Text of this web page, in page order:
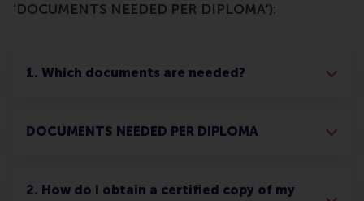
‘DOCUMENTS NEEDED PER DIPLOMA’):
1. Which documents are needed?
DOCUMENTS NEEDED PER DIPLOMA
2. How do I obtain a certified copy of my